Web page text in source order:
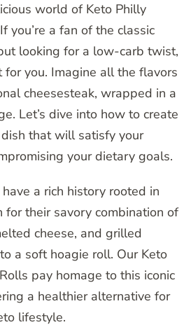
world of Keto Philly
you’re a fan of the classic
looking for a low-carb twist,
for you. Imagine all the flavors
cheesesteak, wrapped in a
Let’s dive into how to create
that will satisfy your
your dietary goals.
a rich history rooted in
for their savory combination of
cheese, and grilled
a soft hoagie roll. Our Keto
pay homage to this iconic
a healthier alternative for
lifestyle.